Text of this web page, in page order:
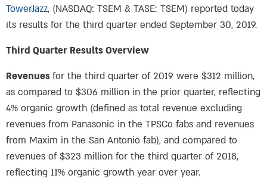
TowerJazz, (NASDAQ: TSEM & TASE: TSEM) reported today
its results for the third quarter ended September 30, 2019.
Third Quarter Results Overview
Revenuesfor the third quarter of 2019 were $312 million,
as compared to $306 million in the prior quarter, reflecting
4% organic growth (defined as total revenue excluding
revenues from Panasonic in the TPSCo fabs and revenues
from Maxim in the San Antonio fab), and compared to
revenues of $323 million for the third quarter of 2018,
reflecting 11% organic growth year over year.